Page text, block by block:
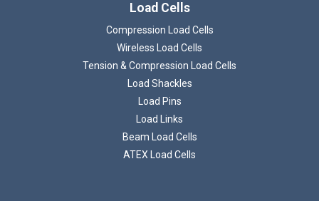
Load Cells
Compression Load Cells
Wireless Load Cells
Tension & Compression Load Cells
Load Shackles
Load Pins
Load Links
Beam Load Cells
ATEX Load Cells